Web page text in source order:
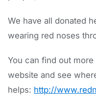
We have all donated
wearing red noses
You can find out
website and see
helps: http://